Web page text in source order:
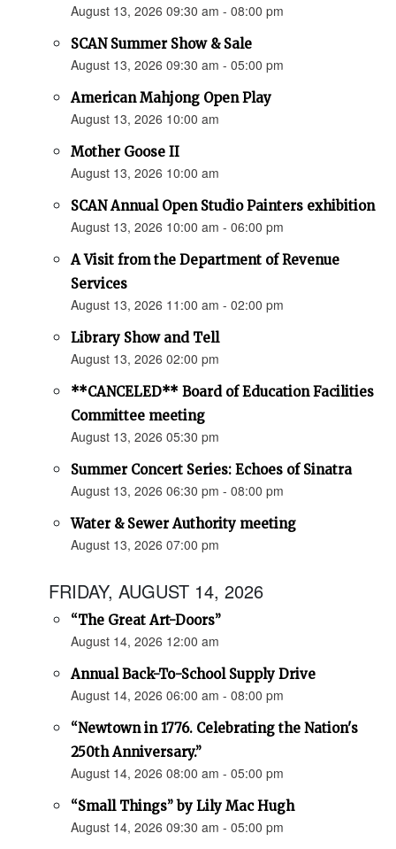
August 13, 2026 09:30 am - 08:00 pm
SCAN Summer Show & Sale
August 13, 2026 09:30 am - 05:00 pm
American Mahjong Open Play
August 13, 2026 10:00 am
Mother Goose II
August 13, 2026 10:00 am
SCAN Annual Open Studio Painters exhibition
August 13, 2026 10:00 am - 06:00 pm
A Visit from the Department of Revenue
Services
August 13, 2026 11:00 am - 02:00 pm
Library Show and Tell
August 13, 2026 02:00 pm
**CANCELED** Board of Education Facilities
Committee meeting
August 13, 2026 05:30 pm
Summer Concert Series: Echoes of Sinatra
August 13, 2026 06:30 pm - 08:00 pm
Water & Sewer Authority meeting
August 13, 2026 07:00 pm
FRIDAY, AUGUST 14, 2026
“The Great Art-Doors”
August 14, 2026 12:00 am
Annual Back-To-School Supply Drive
August 14, 2026 06:00 am - 08:00 pm
“Newtown in 1776. Celebrating the Nation's
250th Anniversary.”
August 14, 2026 08:00 am - 05:00 pm
“Small Things” by Lily Mac Hugh
August 14, 2026 09:30 am - 05:00 pm